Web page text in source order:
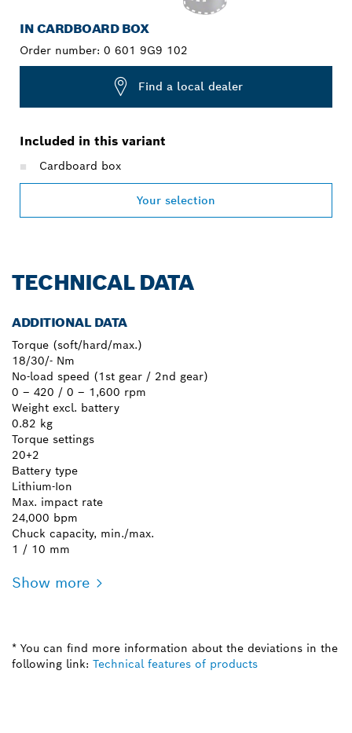
IN CARDBOARD BOX
Order number: 0 601 9G9 102
Find a local dealer
Included in this variant
Cardboard box
Your selection
TECHNICAL DATA
ADDITIONAL DATA
Torque (soft/hard/max.)
18/30/- Nm
No-load speed (1st gear / 2nd gear)
0 – 420 / 0 – 1,600 rpm
Weight excl. battery
0.82 kg
Torque settings
20+2
Battery type
Lithium-Ion
Max. impact rate
24,000 bpm
Chuck capacity, min./max.
1 / 10 mm
Show more
* You can find more information about the deviations in the
following link: Technical features of products